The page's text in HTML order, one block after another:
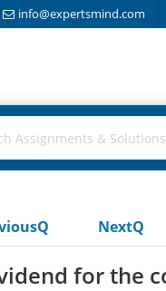
info@expertsmind.com
NextQ
for the